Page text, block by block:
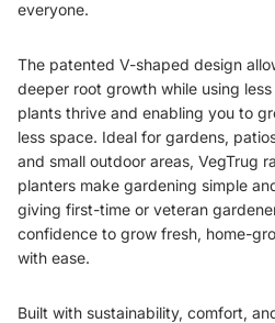
everyone.
The patented V-shaped design
deeper root growth while using less
plants thrive and enabling you to
less space. Ideal for gardens,
and small outdoor areas, VegTrug
planters make gardening simple
giving first-time or veteran
confidence to grow fresh, home-
with ease.
Built with sustainability, comfort,